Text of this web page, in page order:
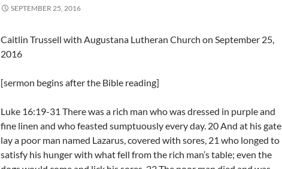
SEPTEMBER 25, 2016
Caitlin Trussell with Augustana Lutheran Church on September 25,
2016
[sermon begins after the Bible reading]
Luke 16:19-31 There was a rich man who was dressed in purple and
fine linen and who feasted sumptuously every day. 20 And at his gate
lay a poor man named Lazarus, covered with sores, 21 who longed to
satisfy his hunger with what fell from the rich man’s table; even the